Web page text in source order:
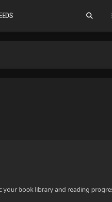
book library and reading